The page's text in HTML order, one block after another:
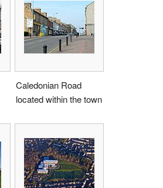
Caledonian Road
located within the town